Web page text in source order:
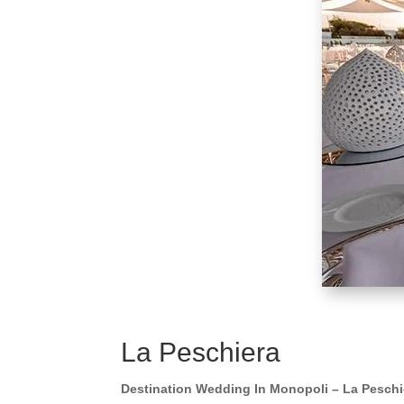
La Peschiera
Destination Wedding In Monopoli – La